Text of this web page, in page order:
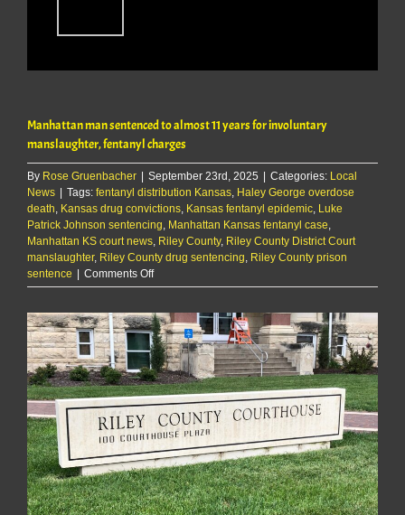
Manhattan man sentenced to almost 11 years for involuntary
manslaughter, fentanyl charges
By Rose Gruenbacher | September 23rd, 2025 | Categories: Local
News | Tags: fentanyl distribution Kansas, Haley George overdose
death, Kansas drug convictions, Kansas fentanyl epidemic, Luke
Patrick Johnson sentencing, Manhattan Kansas fentanyl case,
Manhattan KS court news, Riley County, Riley County District Court
manslaughter, Riley County drug sentencing, Riley County prison
sentence | Comments Offon
Manhattan
sentenced
to
almost
11
years
for
involuntary
manslaughter,
fentanyl
charges